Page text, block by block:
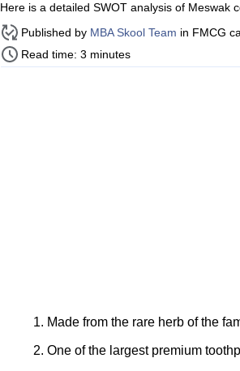
Here is a detailed SWOT analysis of Meswak
Published by MBA Skool Team in FMCG
Read time: 3 minutes
Made from the rare herb of the
One of the largest premium